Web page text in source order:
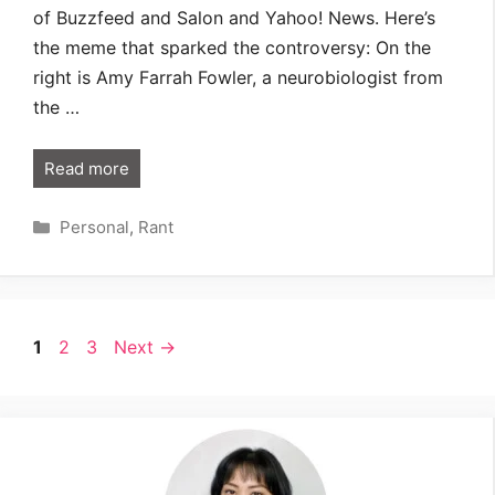
of Buzzfeed and Salon and Yahoo! News. Here’s
the meme that sparked the controversy: On the
right is Amy Farrah Fowler, a neurobiologist from
the …
Read more
Categories
Personal, Rant
Page
1 Page
2 Page
3 Next →